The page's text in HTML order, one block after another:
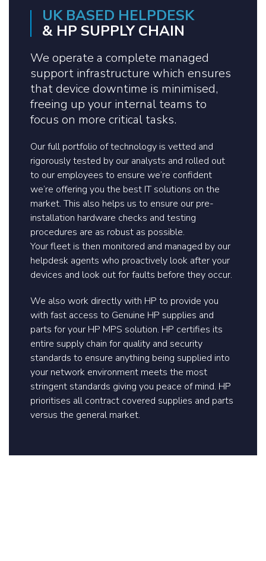
UK BASED HELPDESK
& HP SUPPLY CHAIN
We operate a complete managed
support infrastructure which ensures
that device downtime is minimised,
freeing up your internal teams to
focus on more critical tasks.
Our full portfolio of technology is vetted and
rigorously tested by our analysts and rolled out
to our employees to ensure we’re confident
we’re offering you the best IT solutions on the
market. This also helps us to ensure our pre-
installation hardware checks and testing
procedures are as robust as possible.
Your fleet is then monitored and managed by our
helpdesk agents who proactively look after your
devices and look out for faults before they occur.
We also work directly with HP to provide you
with fast access to Genuine HP supplies and
parts for your HP MPS solution. HP certifies its
entire supply chain for quality and security
standards to ensure anything being supplied into
your network environment meets the most
stringent standards giving you peace of mind. HP
prioritises all contract covered supplies and parts
versus the general market.